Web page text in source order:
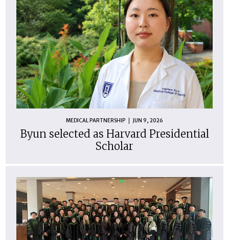
MEDICAL PARTNERSHIP JUN 9, 2026
Byun selected as Harvard Presidential
Scholar